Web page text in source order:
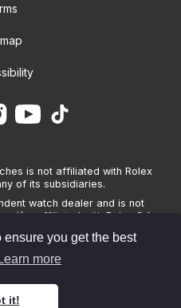
you get the best
Learn more
it!
is not affiliated with Rolex
of its subsidiaries.
watch dealer and is not
or affiliated with Rolex S.A.,
and provides its own
The brand names and
Rolex, OMEGA and other